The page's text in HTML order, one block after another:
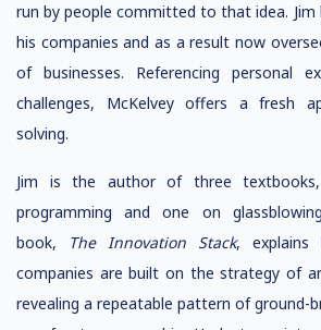
run by people committed to that idea. Jim
his companies and as a result now
of businesses. Referencing personal
challenges, McKelvey offers a fresh
solving.
Jim is the author of three
programming and one on
book,
The Innovation Stack, explains
companies are built on the strategy of
revealing a repeatable pattern of ground-